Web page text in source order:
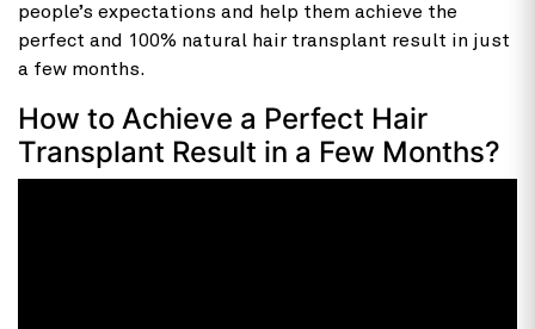
people’s expectations and help them achieve the
perfect and 100% natural hair transplant result in just
a few months.
How to Achieve a Perfect Hair
Transplant Result in a Few Months?